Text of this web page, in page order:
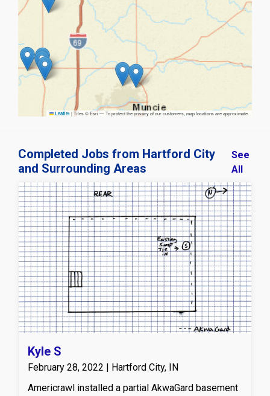
Leaflet |Tiles © Esri — To protect the privacy of our customers, map locations are approximate.
Completed Jobs from Hartford City
and Surrounding Areas
See
All
Kyle S
February 28, 2022 | Hartford City, IN
Americrawl installed a partial AkwaGard basement